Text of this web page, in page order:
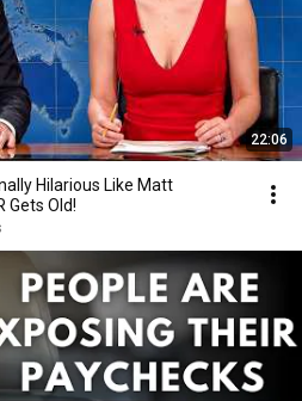
22:06
Hilarious Like Matt
Gets Old!